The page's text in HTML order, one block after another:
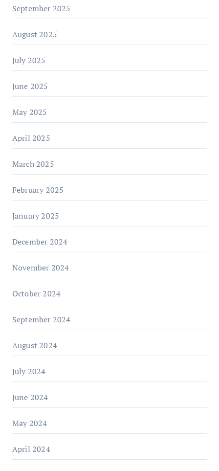
September 2025
August 2025
July 2025
June 2025
May 2025
April 2025
March 2025
February 2025
January 2025
December 2024
November 2024
October 2024
September 2024
August 2024
July 2024
June 2024
May 2024
April 2024